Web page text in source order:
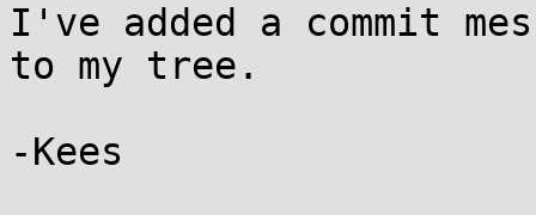
I've added a commit
to my tree.
-Kees